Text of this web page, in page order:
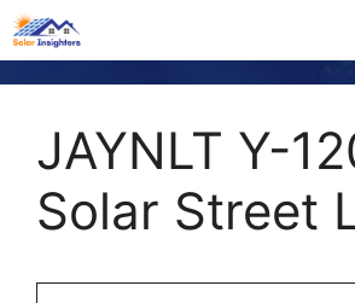
JAYNLT Y-
Solar Street